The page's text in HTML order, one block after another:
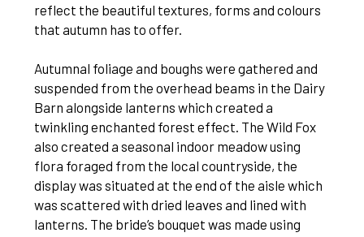
reflect the beautiful textures, forms and colours
that autumn has to offer.
Autumnal foliage and boughs were gathered and
suspended from the overhead beams in the Dairy
Barn alongside lanterns which created a
twinkling enchanted forest effect. The Wild Fox
also created a seasonal indoor meadow using
flora foraged from the local countryside, the
display was situated at the end of the aisle which
was scattered with dried leaves and lined with
lanterns. The bride’s bouquet was made using